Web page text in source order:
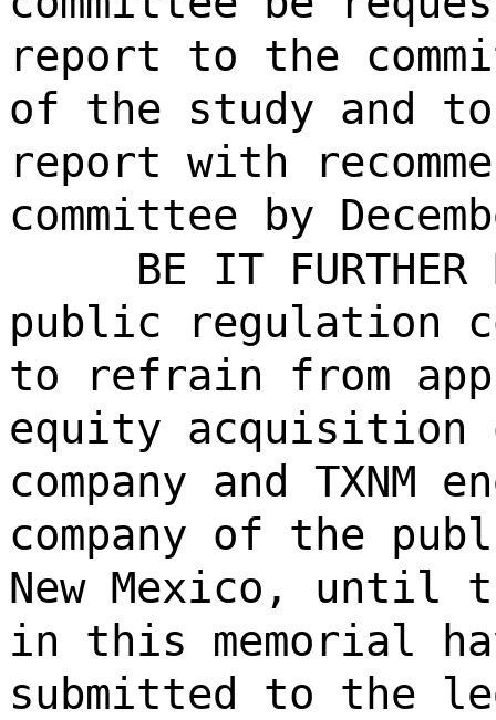
report to the
of the study and
report with
committee by
BE IT
public regulation
to refrain from
equity acquisition
company and
company of the
New Mexico, until
in this memorial
submitted to the